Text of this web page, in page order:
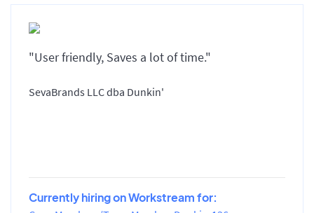
"User friendly, Saves a lot of time."
SevaBrands LLC dba Dunkin'
Currently hiring on Workstream for: